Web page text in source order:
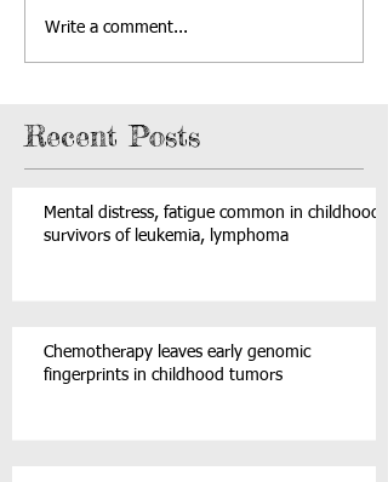
Write a comment...
Recent Posts
Mental distress, fatigue common in childhood
survivors of leukemia, lymphoma
Chemotherapy leaves early genomic
fingerprints in childhood tumors